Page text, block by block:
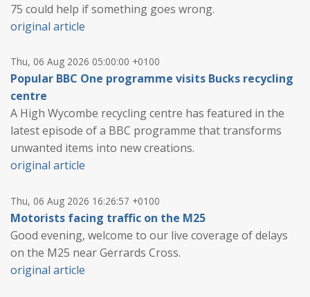
75 could help if something goes wrong.
original article
Thu, 06 Aug 2026 05:00:00 +0100
Popular BBC One programme visits Bucks recycling
centre
A High Wycombe recycling centre has featured in the
latest episode of a BBC programme that transforms
unwanted items into new creations.
original article
Thu, 06 Aug 2026 16:26:57 +0100
Motorists facing traffic on the M25
Good evening, welcome to our live coverage of delays
on the M25 near Gerrards Cross.
original article